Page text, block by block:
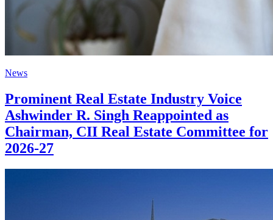
News
Prominent Real Estate Industry Voice
Ashwinder R. Singh Reappointed as
Chairman, CII Real Estate Committee for
2026-27